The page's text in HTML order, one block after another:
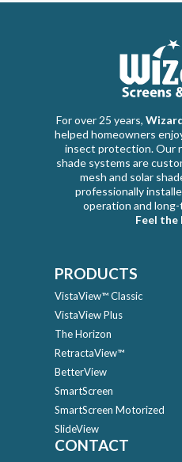
For over 25 years,
helped homeowners
insect protection. Our
shade systems are
mesh and solar
professionally
operation and
Feel the
PRODUCTS
VistaView™ Classic
VistaView Plus
The Horizon
RetractaView™
BetterView
SmartScreen
SmartScreen Motorized
SlideView
CONTACT